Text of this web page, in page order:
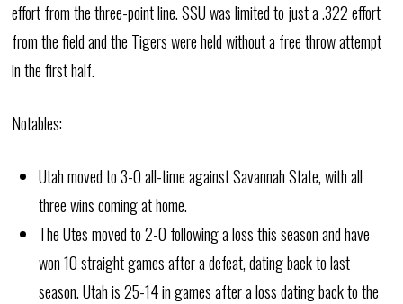
effort from the three-point line. SSU was limited to just a .322 effort
from the field and the Tigers were held without a free throw attempt
in the first half.
Notables:
Utah moved to 3-0 all-time against Savannah State, with all
three wins coming at home.
The Utes moved to 2-0 following a loss this season and have
won 10 straight games after a defeat, dating back to last
season. Utah is 25-14 in games after a loss dating back to the